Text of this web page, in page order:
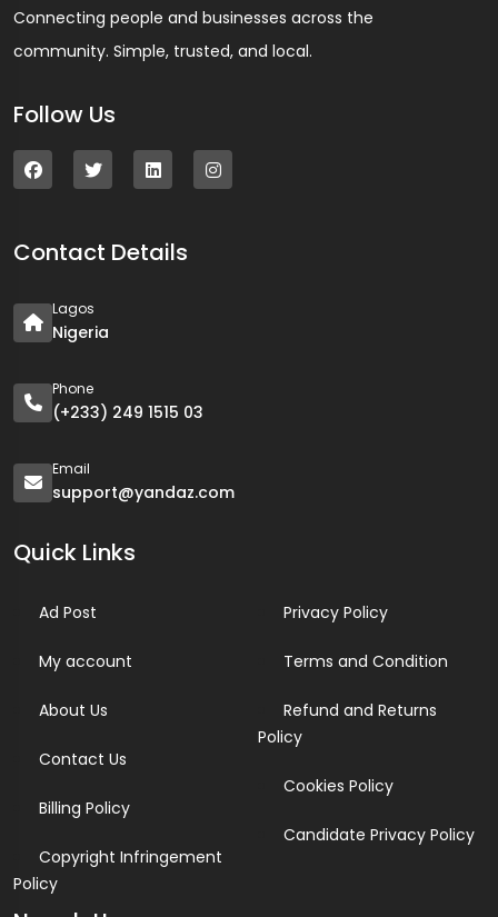
Connecting people and businesses across the
community. Simple, trusted, and local.
Follow Us
Contact Details
Lagos
Nigeria
Phone
(+233) 249 1515 03
Email
support@yandaz.com
Quick Links
Ad Post
My account
About Us
Contact Us
Billing Policy
Copyright Infringement
Policy
Privacy Policy
Terms and Condition
Refund and Returns
Policy
Cookies Policy
Candidate Privacy Policy